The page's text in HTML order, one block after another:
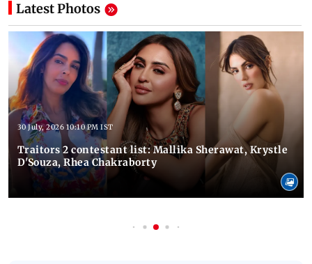
Latest Photos
30 July, 2026 10:10 PM IST
Traitors 2 contestant list: Mallika Sherawat, Krystle
D'Souza, Rhea Chakraborty